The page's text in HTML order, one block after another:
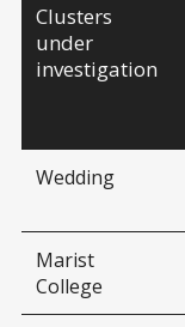
Clusters
under
investigation
Wedding
Marist
College